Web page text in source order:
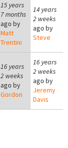
15 years
7 months
ago by
Matt
Trentini
14 years
2 weeks
ago by
Steve
16 years
2 weeks
ago by
Gordon
16 years
2 weeks
ago by
Jeremy
Davis